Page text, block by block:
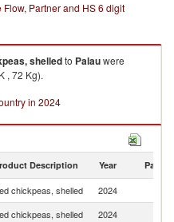
Partner and HS 6 digit
shelledto Palauwere
, 72 Kg).
in 2024
Description Year Partner
chickpeas, shelled 2024
chickpeas, shelled 2024